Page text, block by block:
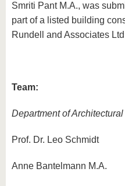
Smriti Pant M.A., was
part of a listed building
Rundell and Associates
Team:
Department of
Prof. Dr. Leo Schmidt
Anne Bantelmann M.A.